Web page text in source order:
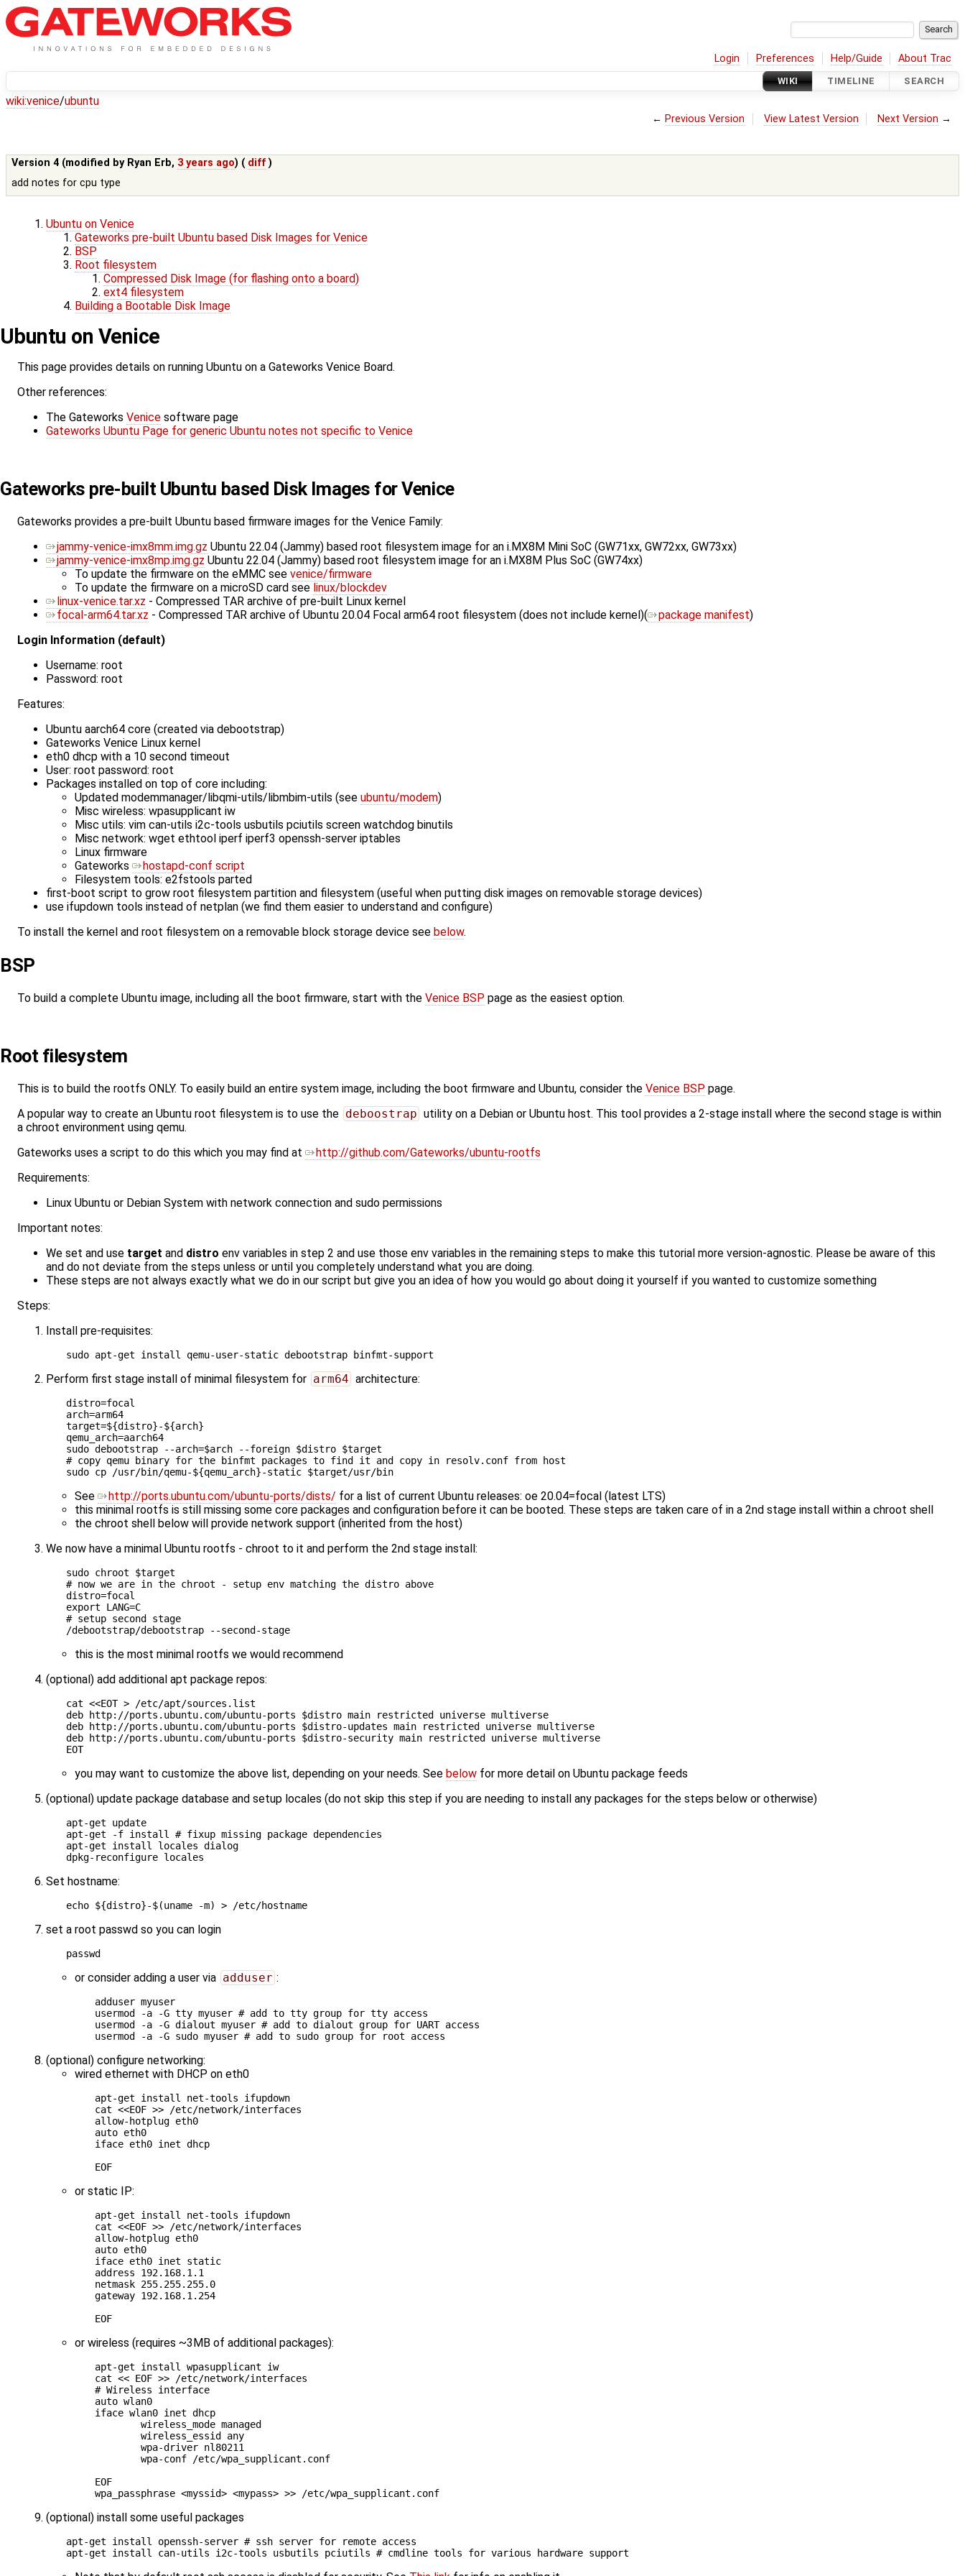
Login Preferences Help/Guide About Trac
WIKI TIMELINE SEARCH
wiki:venice/ubuntu
← Previous Version View Latest Version Next Version →
Version 4 (modified by Ryan Erb, 3 years ago) ( diff )
add notes for cpu type
Ubuntu on Venice
Gateworks pre-built Ubuntu based Disk Images for Venice
BSP
Root filesystem
Compressed Disk Image (for flashing onto a board)
ext4 filesystem
Building a Bootable Disk Image
Ubuntu on Venice
This page provides details on running Ubuntu on a Gateworks Venice Board.
Other references:
The Gateworks Venice software page
Gateworks Ubuntu Page for generic Ubuntu notes not specific to Venice
Gateworks pre-built Ubuntu based Disk Images for Venice
Gateworks provides a pre-built Ubuntu based firmware images for the Venice Family:
jammy-venice-imx8mm.img.gz Ubuntu 22.04 (Jammy) based root filesystem image for an i.MX8M Mini SoC (GW71xx, GW72xx, GW73xx)
jammy-venice-imx8mp.img.gz Ubuntu 22.04 (Jammy) based root filesystem image for an i.MX8M Plus SoC (GW74xx)
To update the firmware on the eMMC see venice/firmware
To update the firmware on a microSD card see linux/blockdev
linux-venice.tar.xz - Compressed TAR archive of pre-built Linux kernel
focal-arm64.tar.xz - Compressed TAR archive of Ubuntu 20.04 Focal arm64 root filesystem (does not include kernel)( package manifest)
Login Information (default)
Username: root
Password: root
Features:
Ubuntu aarch64 core (created via debootstrap)
Gateworks Venice Linux kernel
eth0 dhcp with a 10 second timeout
User: root password: root
Packages installed on top of core including:
Updated modemmanager/libqmi-utils/libmbim-utils (see ubuntu/modem)
Misc wireless: wpasupplicant iw
Misc utils: vim can-utils i2c-tools usbutils pciutils screen watchdog binutils
Misc network: wget ethtool iperf iperf3 openssh-server iptables
Linux firmware
Gateworks
hostapd-conf script
Filesystem tools: e2fstools parted
first-boot script to grow root filesystem partition and filesystem (useful when putting disk images on removable storage devices)
use ifupdown tools instead of netplan (we find them easier to understand and configure)
To install the kernel and root filesystem on a removable block storage device see below.
BSP
To build a complete Ubuntu image, including all the boot firmware, start with the Venice BSP page as the easiest option.
Root filesystem
This is to build the rootfs ONLY. To easily build an entire system image, including the boot firmware and Ubuntu, consider the Venice BSP page.
A popular way to create an Ubuntu root filesystem is to use the deboostrap utility on a Debian or Ubuntu host. This tool provides a 2-stage install where the second stage is within
a chroot environment using qemu.
Gateworks uses a script to do this which you may find at
http://github.com/Gateworks/ubuntu-rootfs
Requirements:
Linux Ubuntu or Debian System with network connection and sudo permissions
Important notes:
We set and use target and distro env variables in step 2 and use those env variables in the remaining steps to make this tutorial more version-agnostic. Please be aware of this
and do not deviate from the steps unless or until you completely understand what you are doing.
These steps are not always exactly what we do in our script but give you an idea of how you would go about doing it yourself if you wanted to customize something
Steps:
Install pre-requisites:
Perform first stage install of minimal filesystem for arm64 architecture:
distro=
arch=
target=${distro}-${arch}
qemu_arch=aarch64
sudo debootstrap --arch=$arch --foreign $distro $target
# copy qemu binary for the binfmt packages to find it and copy in resolv.conf from host
sudo cp /usr/bin/qemu-${qemu_arch}-static $target
See http://ports.ubuntu.com/ubuntu-ports/dists/ for a list of current Ubuntu releases: oe 20.04=focal (latest LTS)
this minimal rootfs is still missing some core packages and configuration before it can be booted. These steps are taken care of in a 2nd stage install within a chroot shell
the chroot shell below will provide network support (inherited from the host)
We now have a minimal Ubuntu rootfs - chroot to it and perform the 2nd stage install:
sudo chroot $target
# now we are in the chroot - setup env matching the distro above
distro=
export
LANG=
# setup second stage
this is the most minimal rootfs we would recommend
(optional) add additional apt package repos:
cat <<EOT > /etc/apt/sources.list
deb http://ports.ubuntu.com/ubuntu-ports $distro main restricted universe multiverse
deb http://ports.ubuntu.com/ubuntu-ports $distro-updates main restricted universe multiverse
deb http://ports.ubuntu.com/ubuntu-ports $distro-security main restricted universe multiverse
EOT
you may want to customize the above list, depending on your needs. See below for more detail on Ubuntu package feeds
(optional) update package database and setup locales (do not skip this step if you are needing to install any packages for the steps below or otherwise)
apt-get update
apt-get -f install # fixup missing package dependencies
apt-get install locales dialog
Set hostname:
echo ${distro}-$(uname -m)
set a root passwd so you can login
or consider adding a user via adduser :
adduser myuser
usermod -a -G tty myuser # add to tty group for tty access
usermod -a -G dialout myuser # add to dialout group for UART access
usermod -a -G sudo myuser # add to sudo group for root access
(optional) configure networking:
wired ethernet with DHCP on eth0
apt-get install net-tools ifupdown
cat <<EOF >> /etc/network/interfaces
allow-hotplug eth0
auto eth0
iface eth0 inet dhcp
EOF
or static IP:
apt-get install net-tools ifupdown
cat <<EOF >> /etc/network/interfaces
allow-hotplug eth0
auto eth0
iface eth0 inet static
address 192.168.1.1
netmask 255.255.255.0
gateway 192.168.1.254
EOF
or wireless (requires ~3MB of additional packages):
apt-get install wpasupplicant iw
cat << EOF >> /etc/network/interfaces
# Wireless interface
auto wlan0
iface wlan0 inet dhcp
        wireless_mode managed
        wireless_essid any
        wpa-driver nl80211
        wpa-conf /etc/wpa_supplicant.conf
EOF
(optional) install some useful packages
apt-get install openssh-server # ssh server for remote access
apt-get install can-utils i2c-tools usbutils pciutils # cmdline tools for various hardware support